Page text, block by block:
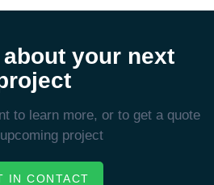
your next
to learn more, or to get a quote
project
IN CONTACT